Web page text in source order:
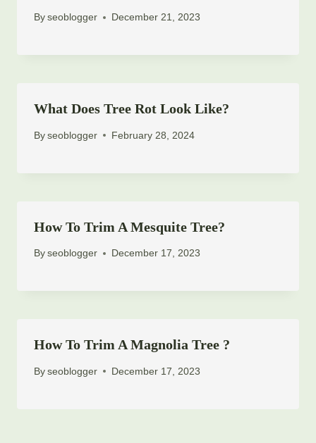
Byseoblogger December 21, 2023
What Does Tree Rot Look Like?
Byseoblogger February 28, 2024
How To Trim A Mesquite Tree?
Byseoblogger December 17, 2023
How To Trim A Magnolia Tree ?
Byseoblogger December 17, 2023